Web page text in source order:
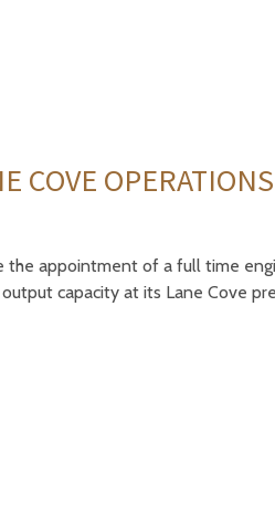
COVE OPERATIONS
the appointment of a full time
capacity at its Lane Cove